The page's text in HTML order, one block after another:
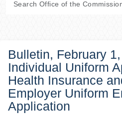
Bulletin, February
Individual Uniform
Health Insurance
Employer Uniform
Application